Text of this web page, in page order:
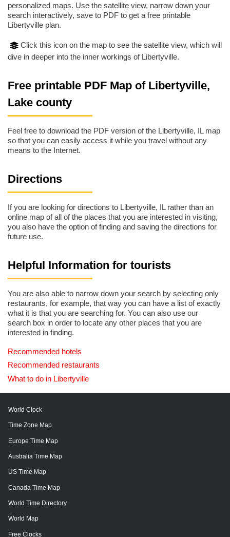
personalized maps. Use the satellite view, narrow down your
search interactively, save to PDF to get a free printable
Libertyville plan.
Click this icon on the map to see the satellite view, which will
dive in deeper into the inner workings of Libertyville.
Free printable PDF Map of Libertyville,
Lake county
Feel free to download the PDF version of the Libertyville, IL map
so that you can easily access it while you travel without any
means to the Internet.
Directions
If you are looking for directions to Libertyville, IL rather than an
online map of all of the places that you are interested in visiting,
you also have the option of finding and saving the directions for
future use.
Helpful Information for tourists
You are also able to narrow down your search by selecting only
restaurants, for example, that way you can have a list of exactly
what it is that you are searching for. You can also use our
search box in order to locate any other places that you are
interested in finding.
Recommended hotels
Recommended restaurants
What to do in Libertyville
World Clock
Time Zone Map
Europe Time Map
Australia Time Map
US Time Map
Canada Time Map
World Time Directory
World Map
Free Clocks